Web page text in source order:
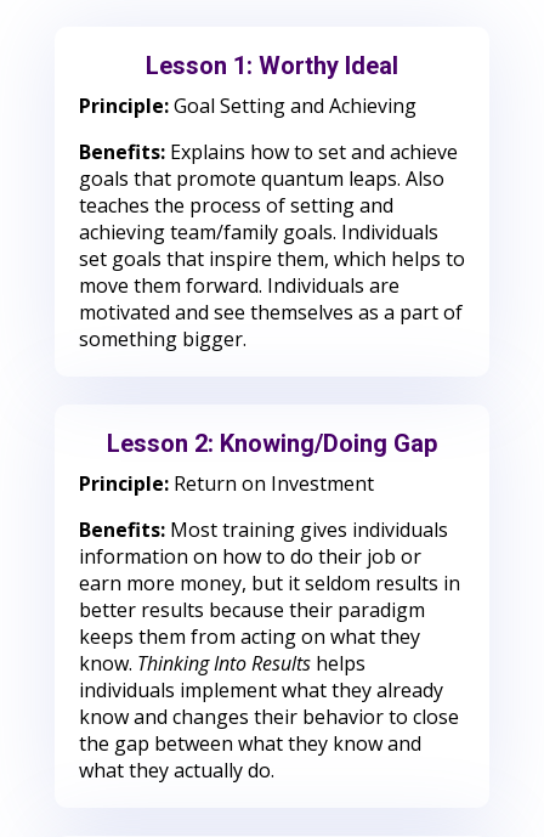
Lesson 1: Worthy Ideal
Principle:Goal Setting and Achieving
Benefits: Explains how to set and achieve
goals that promote quantum leaps. Also
teaches the process of setting and
achieving team/family goals. Individuals
set goals that inspire them, which helps to
move them forward. Individuals are
motivated and see themselves as a part of
something bigger.
Lesson 2: Knowing/Doing Gap
Principle: Return on Investment
Benefits: Most training gives individuals
information on how to do their job or
earn more money, but it seldom results in
better results because their paradigm
keeps them from acting on what they
know. Thinking Into Results helps
individuals implement what they already
know and changes their behavior to close
the gap between what they know and
what they actually do.